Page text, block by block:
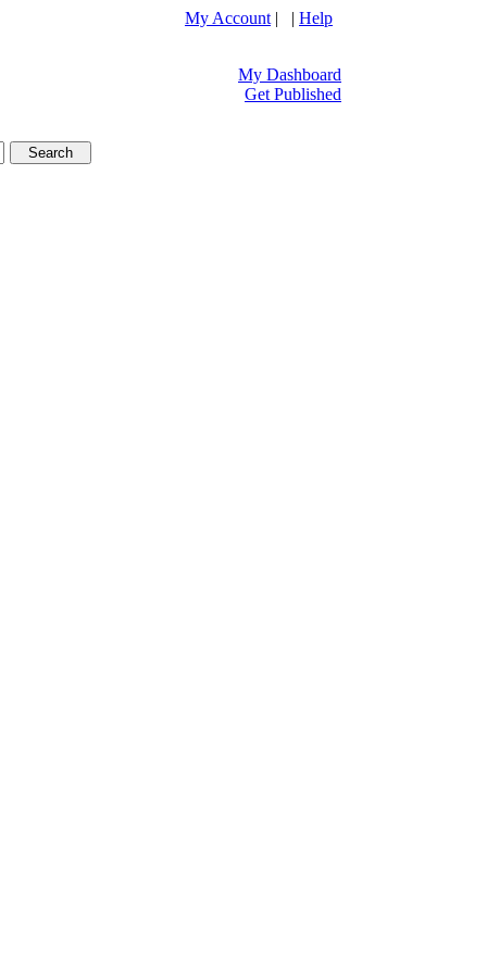
My Account | | Help
My Dashboard
Get Published